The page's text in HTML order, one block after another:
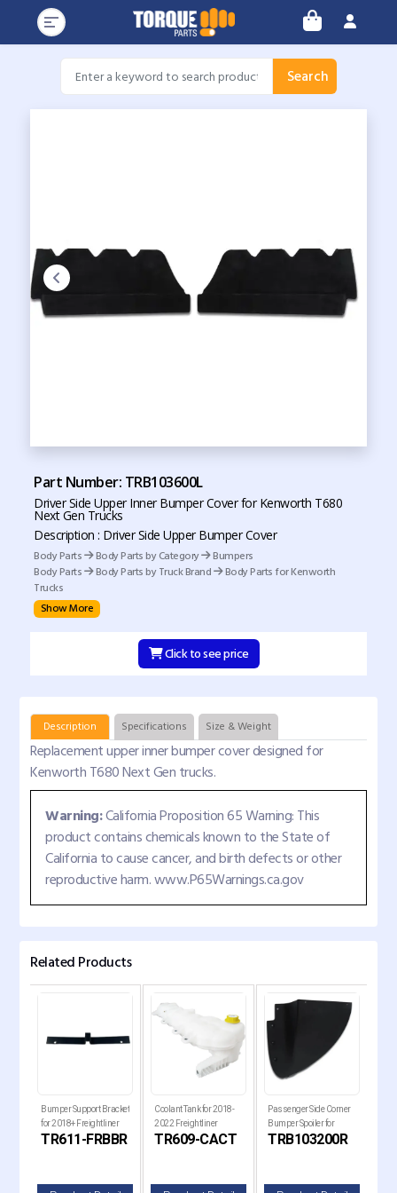
Search
Part Number: TRB103600L
Driver Side Upper Inner Bumper Cover for Kenworth T680
Next Gen Trucks
Description : Driver Side Upper Bumper Cover
Body Parts
Body Parts by Category
Bumpers
Body Parts
Body Parts by Truck Brand
Body Parts for Kenworth
Trucks
Show More
Click to see price
Description Specifications Size & Weight
Replacement upper inner bumper cover designed for
Kenworth T680 Next Gen trucks.
Warning:California Proposition 65 Warning: This
product contains chemicals known to the State of
California to cause cancer, and birth defects or other
reproductive harm. www.P65Warnings.ca.gov
Related Products
Bumper Support Bracket
for 2018+ Freightliner
Cascadia Trucks
TR611-FRBBR
Coolant Tank for 2018-
2022 Freightliner
Cascadia Trucks
TR609-CACT
Passenger Side Corner
Bumper Spoiler for
Kenworth T680 Next
TRB103200R